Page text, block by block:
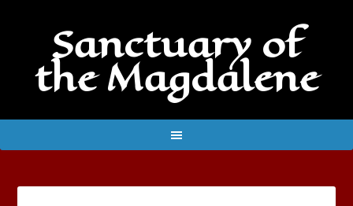
Sanctuary of
the Magdalene